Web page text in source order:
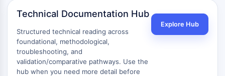
Technical Documentation Hub
Structured technical reading across
foundational, methodological,
troubleshooting, and
validation/comparative pathways. Use the
hub when you need more detail before
Explore Hub